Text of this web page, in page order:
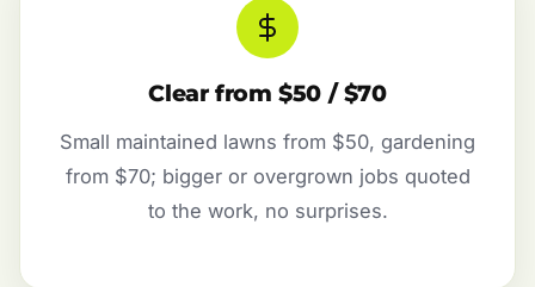
Clear from $50 / $70
Small maintained lawns from $50, gardening
from $70; bigger or overgrown jobs quoted
to the work, no surprises.